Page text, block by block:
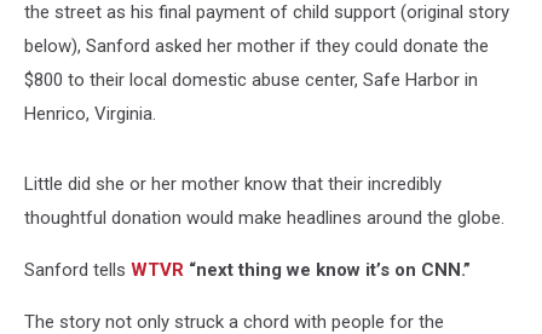
the street as his final payment of child support (original story
below), Sanford asked her mother if they could donate the
$800 to their local domestic abuse center, Safe Harbor in
Henrico, Virginia.
Little did she or her mother know that their incredibly
thoughtful donation would make headlines around the globe.
Sanford tells WTVR “next thing we know it’s on CNN.”
The story not only struck a chord with people for the